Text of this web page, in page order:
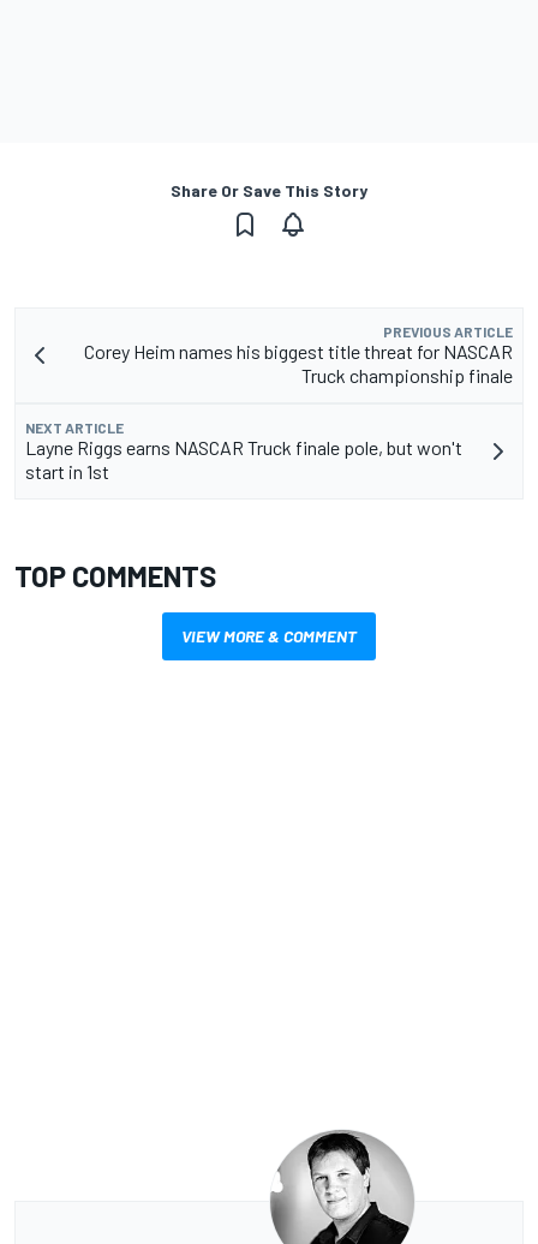
Share Or Save This Story
PREVIOUS ARTICLE
Corey Heim names his biggest title threat for NASCAR
Truck championship finale
NEXT ARTICLE
Layne Riggs earns NASCAR Truck finale pole, but won't
start in 1st
TOP COMMENTS
VIEW MORE & COMMENT